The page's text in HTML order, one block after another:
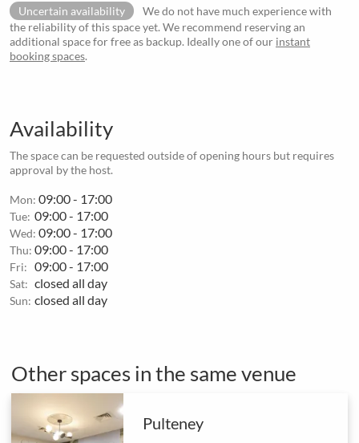
Uncertain availability
We do not have much experience with
the reliability of this space yet. We recommend reserving an
additional space for free as backup. Ideally one of our instant
booking spaces.
Availability
The space can be requested outside of opening hours but requires
approval by the host.
Mon: 09:00 - 17:00
Tue: 09:00 - 17:00
Wed: 09:00 - 17:00
Thu: 09:00 - 17:00
Fri: 09:00 - 17:00
Sat: closed all day
Sun: closed all day
Other spaces in the same venue
Pulteney